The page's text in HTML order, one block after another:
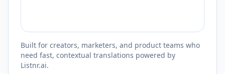
Built for creators, marketers, and product teams who
need fast, contextual translations powered by
Listnr.ai.